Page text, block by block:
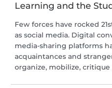
Learning and the
Few forces have rocked
as social media. Digital
media-sharing platforms
acquaintances and
organize, mobilize,